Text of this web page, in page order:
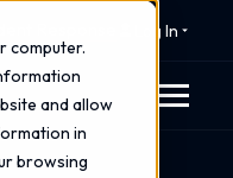
computer.
and allow
in
browsing
Log In